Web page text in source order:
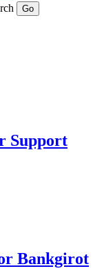
Support
Bankgirot